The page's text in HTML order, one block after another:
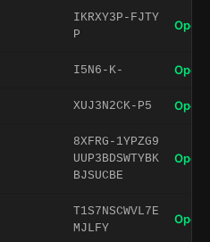
IKRXY3P-FJTY
P
Open
I5N6-K- Open
XUJ3N2CK-P5 Open
8XFRG-1YPZG9
UUP3BDSWTYBK
BJSUCBE
Open
T1S7NSCWVL7E
MJLFY
Open